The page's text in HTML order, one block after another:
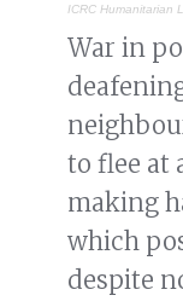
ICRC Humanitarian
War in
to flee at
making
which
despite